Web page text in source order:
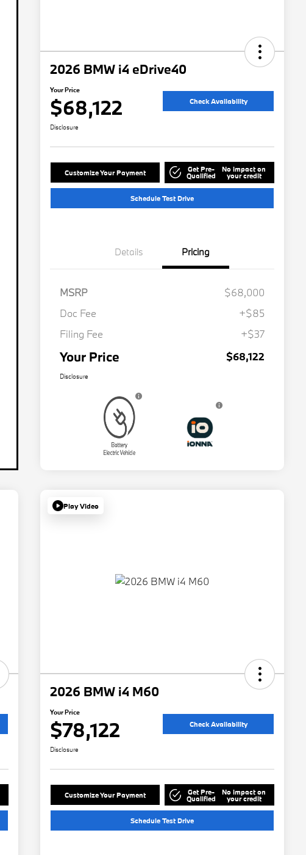
2026 BMW i4 eDrive40
Your Price
$68,122 Check Availability
Disclosure
Customize Your Payment Get Pre-
Qualified
No impact on
your credit
Schedule Test Drive
Details Pricing
MSRP
$68,000
Doc Fee
+$85
Filing Fee
+$37
Your Price $68,122
Disclosure
Play Video
2026 BMW i4 M60
Your Price
$78,122 Check Availability
Disclosure
Customize Your Payment Get Pre-
Qualified
No impact on
your credit
Schedule Test Drive